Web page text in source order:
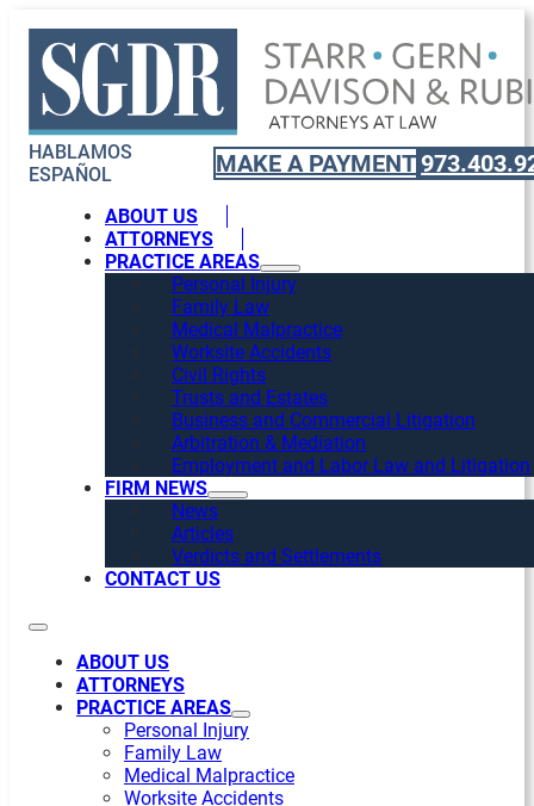
HABLAMOS
ESPAÑOL
MAKE A PAYMENT
ABOUT US
ATTORNEYS
PRACTICE AREAS
Personal Injury
Family Law
Medical Malpractice
Worksite Accidents
Civil Rights
Trusts and Estates
Business and Commercial Litigation
Arbitration & Mediation
Employment and Labor Law and Litigation
FIRM NEWS
News
Articles
Verdicts and Settlements
CONTACT US
ABOUT US
ATTORNEYS
PRACTICE AREAS
Personal Injury
Family Law
Medical Malpractice
Worksite Accidents